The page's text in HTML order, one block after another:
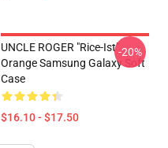
UNCLE ROGER "Rice-Ist"
Orange Samsung Galaxy Soft
Case
$16.10 - $17.50
-20%